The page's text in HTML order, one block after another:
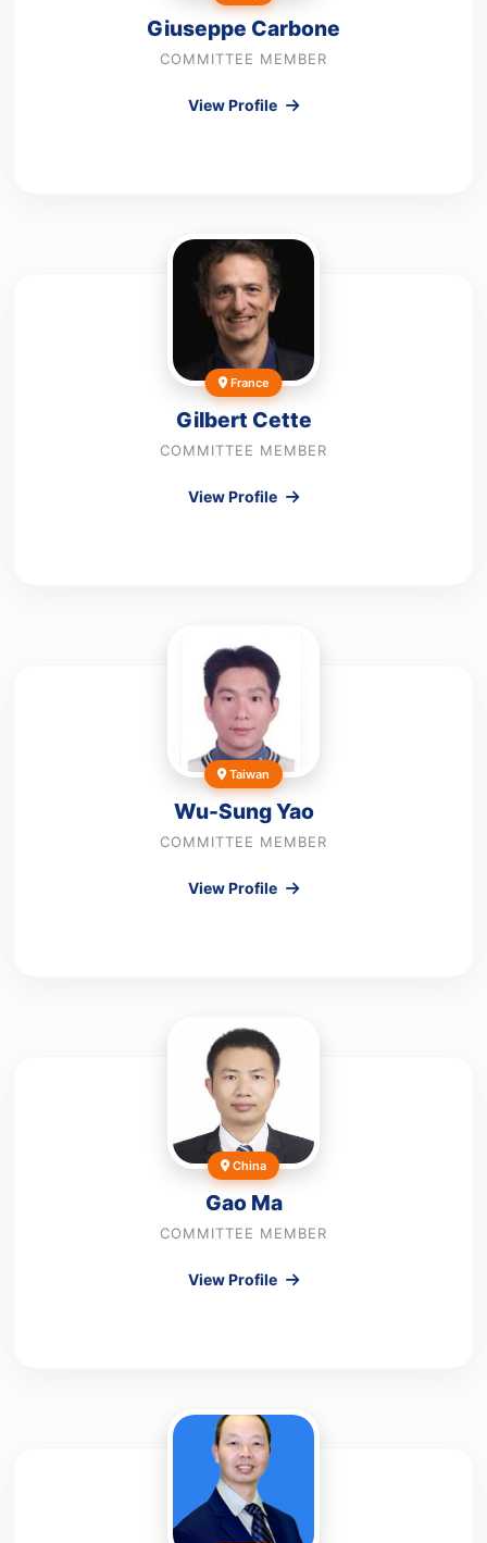
Giuseppe Carbone
COMMITTEE MEMBER
View Profile
France
Gilbert Cette
COMMITTEE MEMBER
View Profile
Taiwan
Wu-Sung Yao
COMMITTEE MEMBER
View Profile
China
Gao Ma
COMMITTEE MEMBER
View Profile